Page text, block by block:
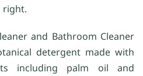
right.
and Bathroom Cleaner
detergent made with
including palm oil and